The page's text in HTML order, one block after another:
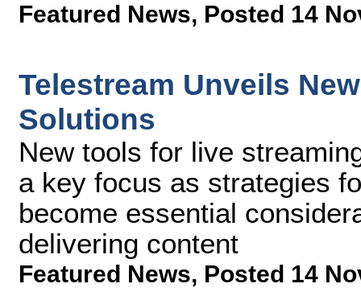
Featured News, Posted 14
Telestream Unveils
Solutions
New tools for live
a key focus as strategies
become essential
delivering content
Featured News, Posted 14